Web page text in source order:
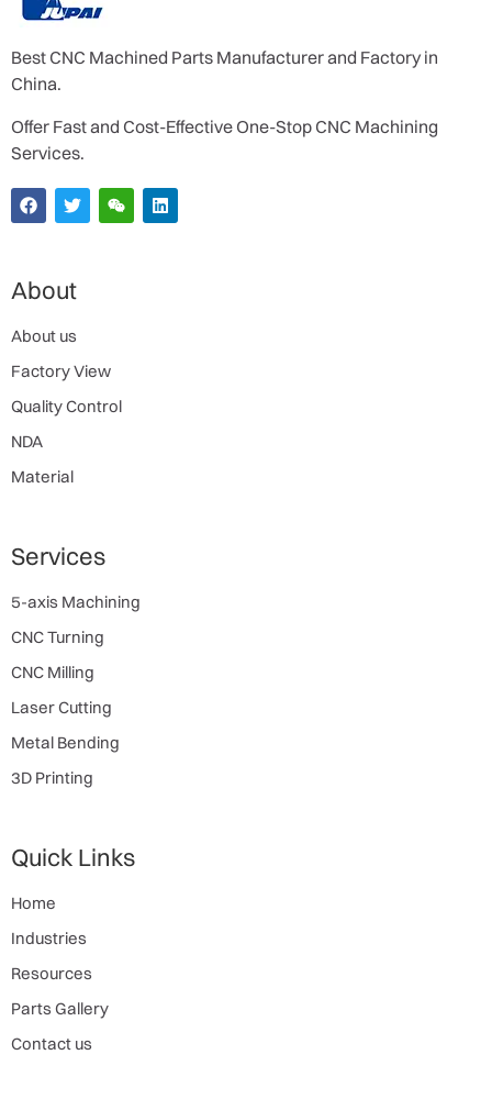
Best CNC Machined Parts Manufacturer and Factory in
China.
Offer Fast and Cost-Effective One-Stop CNC Machining
Services.
About
About us
Factory View
Quality Control
NDA
Material
Services
5-axis Machining
CNC Turning
CNC Milling
Laser Cutting
Metal Bending
3D Printing
Quick Links
Home
Industries
Resources
Parts Gallery
Contact us